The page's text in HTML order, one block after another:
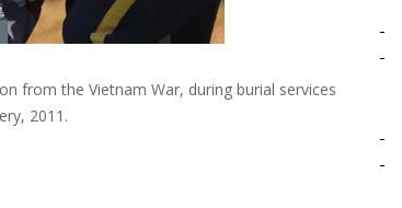
from the Vietnam War, during burial services
2011.
-
-
-
-